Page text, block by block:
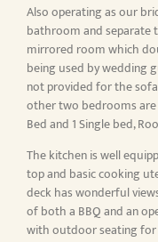
Also operating as our
bathroom and separate
mirrored room which
being used by wedding
not provided for the
other two bedrooms are
Bed and 1 Single bed,
The kitchen is well
top and basic cooking
deck has wonderful
of both a BBQ and an
with outdoor seating